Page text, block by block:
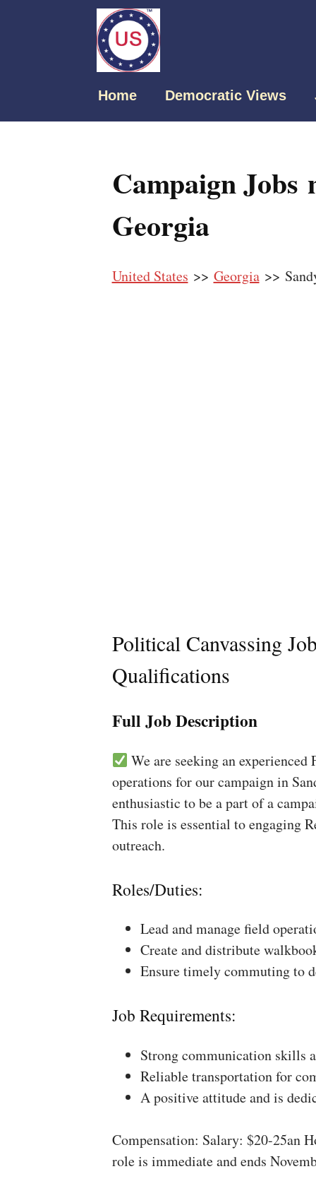
Home Democratic Views
Campaign Jobs
Georgia
United States >> Georgia>>
Political Canvassing
Qualifications
Full Job Description
We are seeking an
operations for our campaign in
enthusiastic to be a part of a
This role is essential to engaging
outreach.
Roles/Duties:
Lead and manage field
Create and distribute
Ensure timely commuting to
Job Requirements:
Strong communication skills
Reliable transportation for
A positive attitude and is
Compensation: Salary: $20-25an
role is immediate and ends